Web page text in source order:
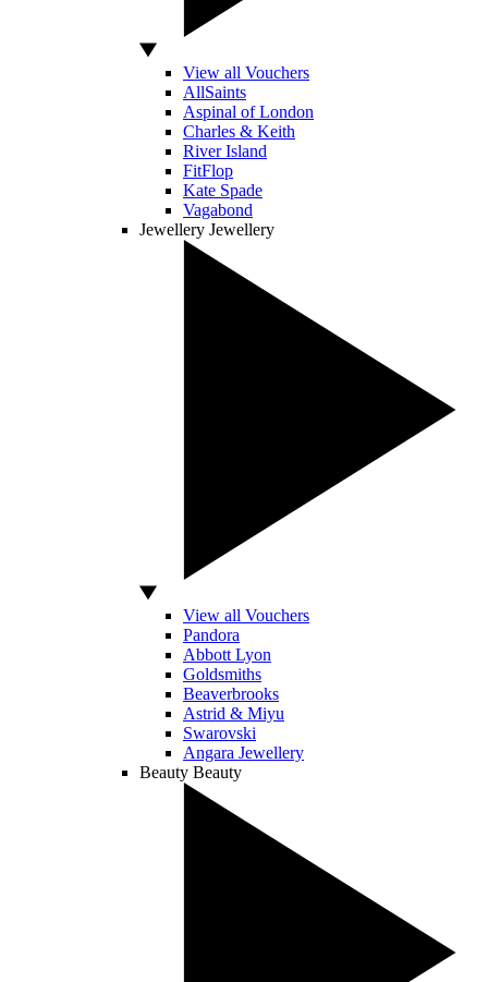
View all Vouchers
AllSaints
Aspinal of London
Charles & Keith
River Island
FitFlop
Kate Spade
Vagabond
Jewellery Jewellery
View all Vouchers
Pandora
Abbott Lyon
Goldsmiths
Beaverbrooks
Astrid & Miyu
Swarovski
Angara Jewellery
Beauty Beauty